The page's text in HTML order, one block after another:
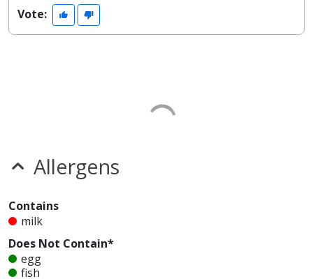
Vote:
Allergens
Contains
milk
Does Not Contain*
egg
fish